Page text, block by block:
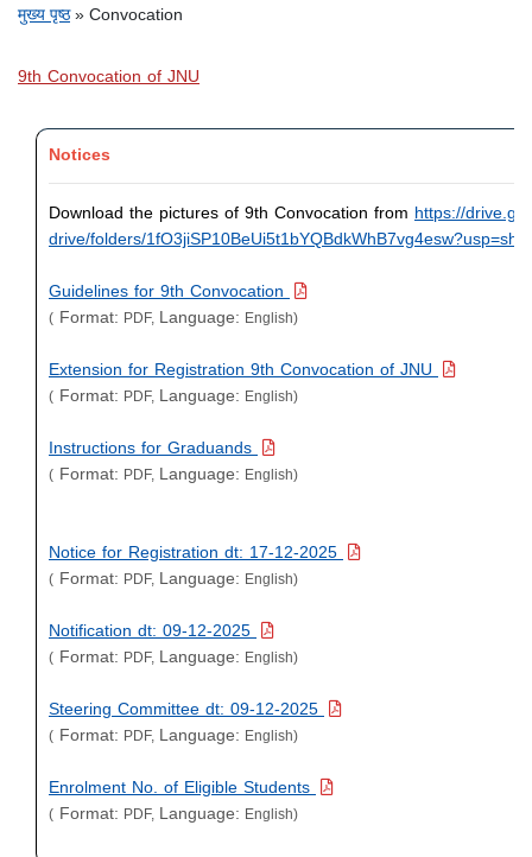
पग चिन्ह
मुख्य पृष्ठ Convocation
9th Convocation of JNU
Notices
Download the pictures of 9th Convocation from https://
drive/folders/1fO3jiSP10BeUi5t1bYQBdkWhB7vg4
Guidelines for 9th Convocation
( Format: PDF, Language: English)
Extension for Registration 9th Convocation of JNU
( Format: PDF, Language: English)
Instructions for Graduands
( Format: PDF, Language: English)
Notice for Registration dt: 17-12-2025
( Format: PDF, Language: English)
Notification dt: 09-12-2025
( Format: PDF, Language: English)
Steering Committee dt: 09-12-2025
( Format: PDF, Language: English)
Enrolment No. of Eligible Students
( Format: PDF, Language: English)